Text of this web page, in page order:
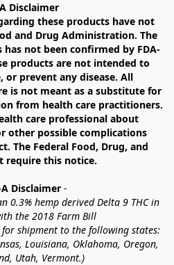
Disclaimer
these products have not
and Drug Administration. The
not been confirmed by FDA-
products are not intended to
or prevent any disease. All
is not meant as a substitute for
from health care practitioners.
care professional about
other possible complications
The Federal Food, Drug, and
require this notice.
A Disclaimer -
0.3% hemp derived Delta 9 THC in
the 2018 Farm Bill
shipment to the following states:
Louisiana, Oklahoma, Oregon,
Utah, Vermont.)